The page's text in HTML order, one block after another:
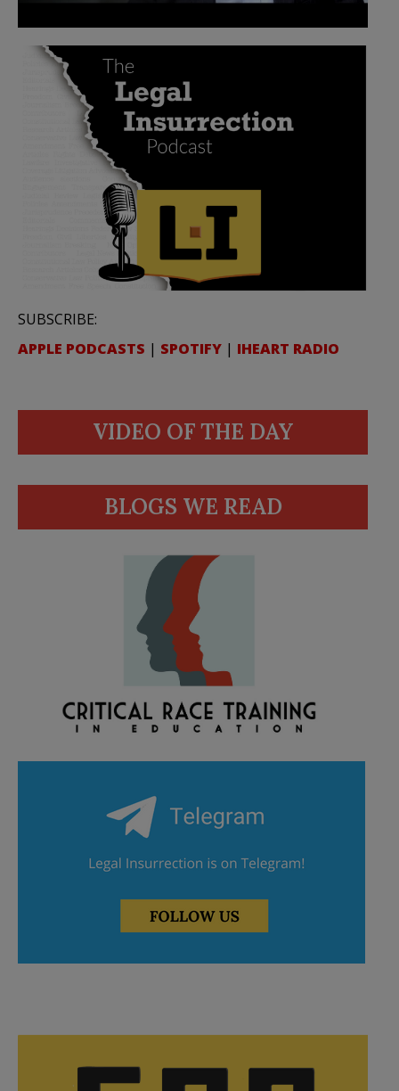
SUBSCRIBE:
APPLE PODCASTS | SPOTIFY | IHEART RADIO
VIDEO OF THE DAY
BLOGS WE READ